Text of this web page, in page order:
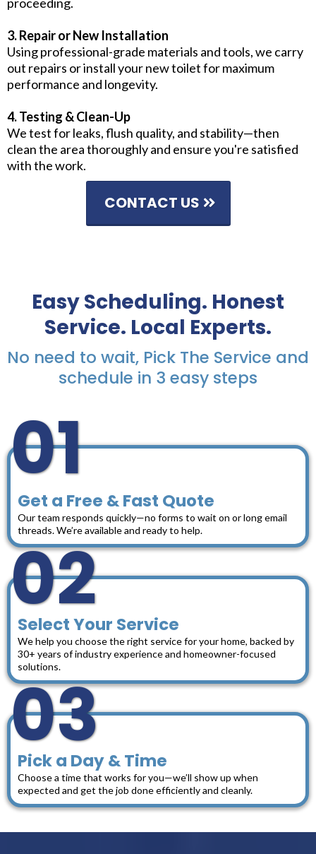
3. Repair or New Installation
Using professional-grade materials and tools, we carry
out repairs or install your new toilet for maximum
performance and longevity.
4. Testing & Clean-Up
We test for leaks, flush quality, and stability—then
clean the area thoroughly and ensure you're satisfied
with the work.
CONTACT US
Easy Scheduling. Honest
Service. Local Experts.
No need to wait, Pick The Service and
schedule in 3 easy steps
01
Get a Free & Fast Quote
Our team responds quickly—no forms to wait on or long email
threads. We’re available and ready to help.
02
Select Your Service
We help you choose the right service for your home, backed by
30+ years of industry experience and homeowner-focused
solutions.
03
Pick a Day & Time
Choose a time that works for you—we’ll show up when
expected and get the job done efficiently and cleanly.